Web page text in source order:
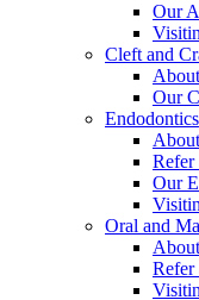
Our
Cleft and
Our
Endodontics
Refer
Our
Oral and
Refer